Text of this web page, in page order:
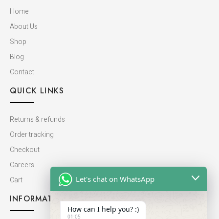
Home
About Us
Shop
Blog
Contact
QUICK LINKS
Returns & refunds
Order tracking
Checkout
Careers
Cart
INFORMATION
Let's chat on WhatsApp
How can I help you? :)
01:05